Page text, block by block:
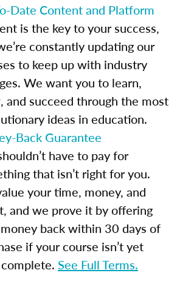
Date Content and Platform
is the key to your success,
constantly updating our
to keep up with industry
We want you to learn,
and succeed through the most
ideas in education.
Back Guarantee
have to pay for
that isn’t right for you.
your time, money, and
and we prove it by offering
back within 30 days of
if your course isn’t yet
See Full Terms.